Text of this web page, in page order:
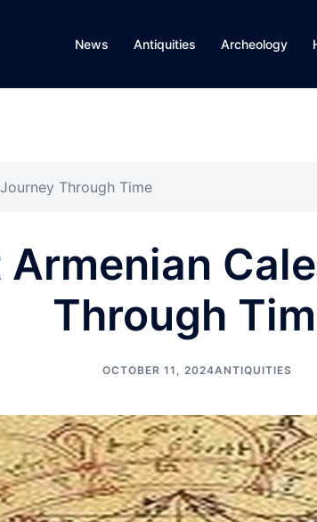
News Antiquities Archeology
Through Time
Through
OCTOBER 11, 2024ANTIQUITIES